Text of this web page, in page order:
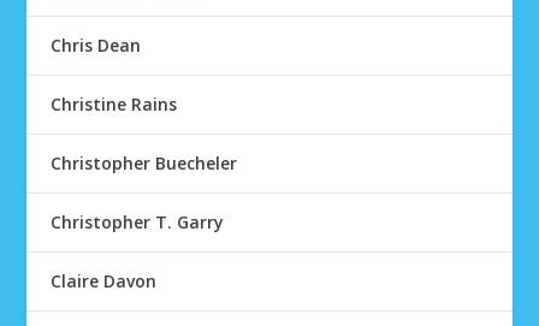
Chris Dean
Christine Rains
Christopher Buecheler
Christopher T. Garry
Claire Davon